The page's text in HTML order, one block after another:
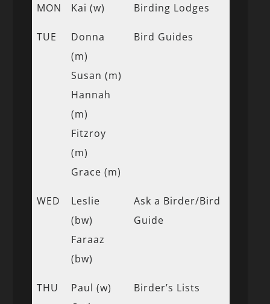
MON Kai (w) Birding Lodges
TUE
Donna
(m)
Susan (m)
Hannah
(m)
Fitzroy
(m)
Grace (m)
Bird Guides
WED
Leslie
(bw)
Faraaz
(bw)
Ask a Birder/Bird
Guide
THU
Paul (w)
Birder’s Lists